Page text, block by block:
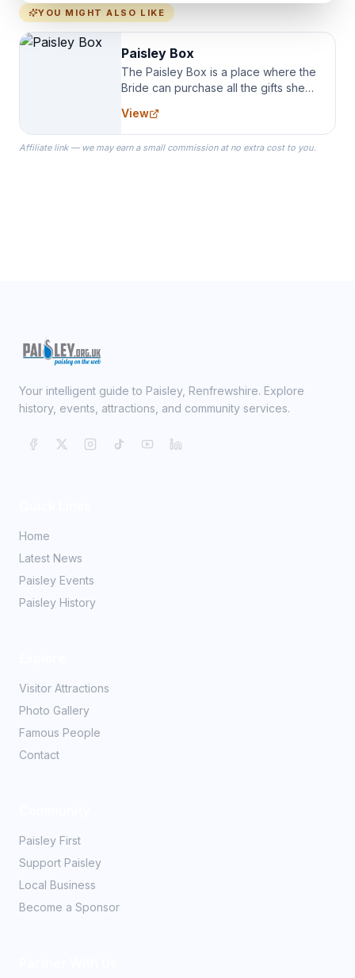
YOU MIGHT ALSO LIKE
Paisley Box
The Paisley Box is a place where the
Bride can purchase all the gifts she
specialize in Bridesmaid Robes, or
the Robes you wear as you get
ready on your Wedding Day.
View
Affiliate link — we may earn a small commission at no extra cost to you.
Your intelligent guide to Paisley, Renfrewshire. Explore
history, events, attractions, and community services.
Home
Latest News
Paisley Events
Paisley History
Visitor Attractions
Photo Gallery
Famous People
Contact
Paisley First
Support Paisley
Local Business
Become a Sponsor